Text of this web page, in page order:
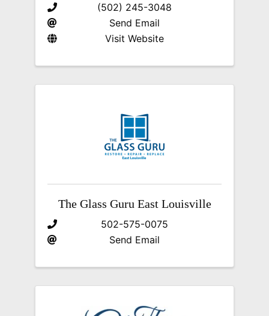
(502) 245-3048
Send Email
Visit Website
The Glass Guru East Louisville
502-575-0075
Send Email